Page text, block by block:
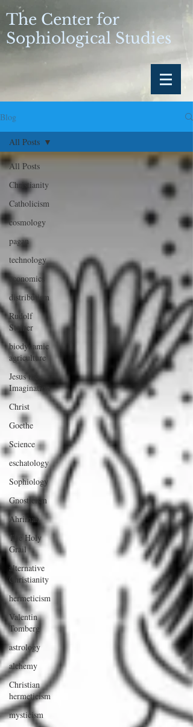
The Center for
Sophiological Studies
Blog
All Posts
Christianity
Catholicism
cosmology
pagan
technology
economics
distributism
Rudolf
Steiner
biodynamic
agriculture
Jesus the
Imagination
Christ
Goethe
Science
eschatology
Sophiology
Gnosticism
Ahriman
The Holy
Grail
alternative
Christianity
hermeticism
Valentin
Tomberg
astrology
alchemy
Christian
hermeticism
mysticism
All Posts